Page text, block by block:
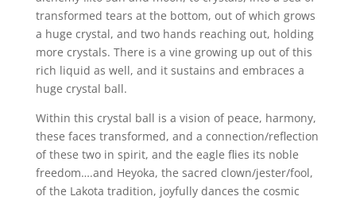
transformed tears at the bottom, out of which grows
a huge crystal, and two hands reaching out, holding
more crystals. There is a vine growing up out of this
rich liquid as well, and it sustains and embraces a
huge crystal ball.
Within this crystal ball is a vision of peace, harmony,
these faces transformed, and a connection/reflection
of these two in spirit, and the eagle flies its noble
freedom….and Heyoka, the sacred clown/jester/fool,
of the Lakota tradition, joyfully dances the cosmic